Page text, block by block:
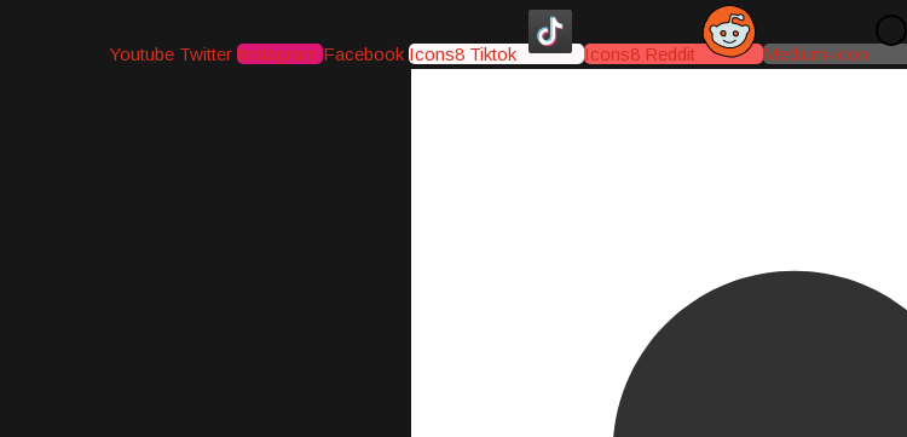
Youtube Twitter Instagram Facebook Icons8 Tiktok Icons8 Reddit Medium-icon